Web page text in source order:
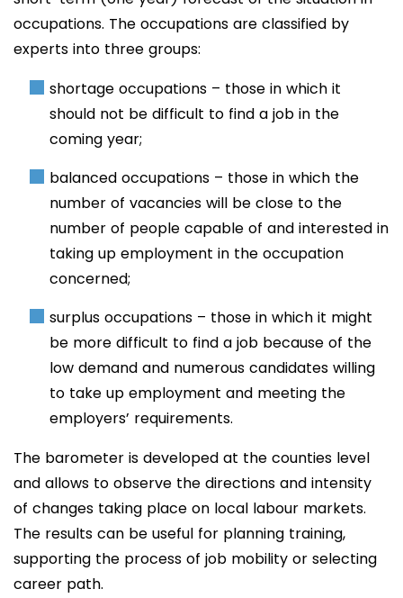
occupations. The occupations are classified by
experts into three groups:
shortage occupations – those in which it
should not be difficult to find a job in the
coming year;
balanced occupations – those in which the
number of vacancies will be close to the
number of people capable of and interested in
taking up employment in the occupation
concerned;
surplus occupations – those in which it might
be more difficult to find a job because of the
low demand and numerous candidates willing
to take up employment and meeting the
employers’ requirements.
The barometer is developed at the counties level
and allows to observe the directions and intensity
of changes taking place on local labour markets.
The results can be useful for planning training,
supporting the process of job mobility or selecting
career path.